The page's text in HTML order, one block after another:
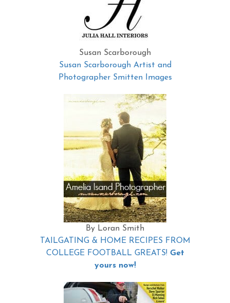
Susan Scarborough
Susan Scarborough Artist and
Photographer Smitten Images
By Loran Smith
TAILGATING & HOME RECIPES FROM
COLLEGE FOOTBALL GREATS! Get
yours now!